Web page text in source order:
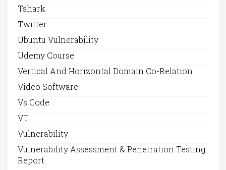
Tshark
Twitter
Ubuntu Vulnerability
Udemy Course
Vertical And Horizontal Domain Co-Relation
Video Software
Vs Code
VT
Vulnerability
Vulnerability Assessment & Penetration Testing
Report